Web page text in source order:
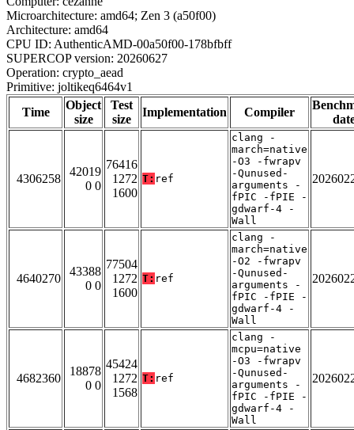
Microarchitecture: amd64; Zen 3 (a50f00)
Architecture: amd64
CPU ID: AuthenticAMD-00a50f00-178bfbff
SUPERCOP version: 20260627
Operation: crypto_aead
Primitive: joltikeq6464v1
Time
Object
size
Test
size
Implementation Compiler
4306258
42019
0 0
76416
1272
1600
T: ref
clang -
march=native
-O3 -fwrapv
-Qunused-
arguments -
fPIC -fPIE -
gdwarf-4 -
Wall
4640270
43388
0 0
77504
1272
1600
T: ref
clang -
march=native
-O2 -fwrapv
-Qunused-
arguments -
fPIC -fPIE -
gdwarf-4 -
Wall
4682360
18878
0 0
45424
1272
1568
T: ref
clang -
mcpu=native
-O3 -fwrapv
-Qunused-
arguments -
fPIC -fPIE -
gdwarf-4 -
Wall